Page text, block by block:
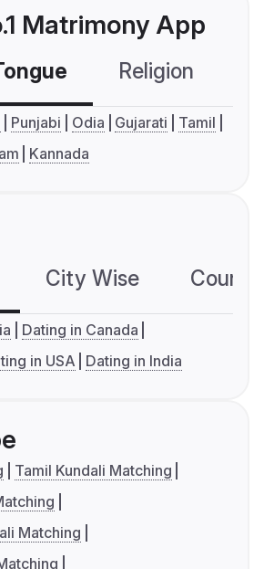
Matrimony App
Religion
Punjabi Odia Gujarati
Tamil
Kannada
City Wise
Dating in Canada
in USA Dating in India
Tamil Kundali Matching
Matching